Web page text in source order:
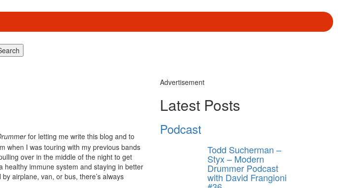
for letting me write this blog and to
when I was touring with my previous bands
over in the middle of the night to get
healthy immune system and staying in better
airplane, van, or bus, there’s always
Advertisement
Latest Posts
Podcast
Todd Sucherman –
Styx – Modern
Drummer Podcast
with David Frangioni